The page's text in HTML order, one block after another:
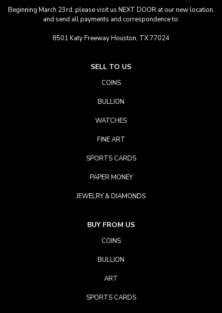
Beginning March 23rd, please visit us NEXT DOOR at our new location.
and send all payments and correspondence to:
8501 Katy Freeway Houston, TX 77024
SELL TO US
COINS
BULLION
WATCHES
FINE ART
SPORTS CARDS
PAPER MONEY
JEWELRY & DIAMONDS
BUY FROM US
COINS
BULLION
ART
SPORTS CARDS